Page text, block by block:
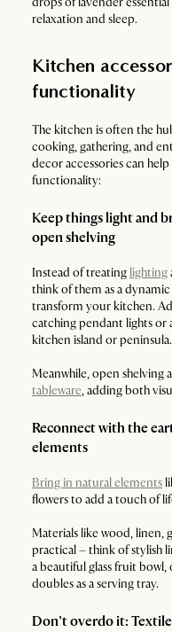
relaxation and sleep.
Kitchen
functionality
The kitchen is often the
cooking, gathering, and
decor accessories can
functionality:
Keep things light and
open shelving
Instead of treating lighting
think of them as a
transform your kitchen.
catching pendant lights or
kitchen island or peninsula.
Meanwhile, open shelving
tableware, adding both
Reconnect with the
elements
Bring in natural elements
flowers to add a touch of
Materials like wood, linen,
practical – think of stylish
a beautiful glass fruit
doubles as a serving tray.
Don’t overdo it: